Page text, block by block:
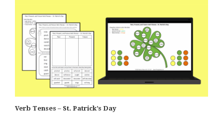
Verb Tenses – St. Patrick’s Day